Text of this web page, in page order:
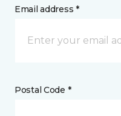
Email address *
Postal Code *